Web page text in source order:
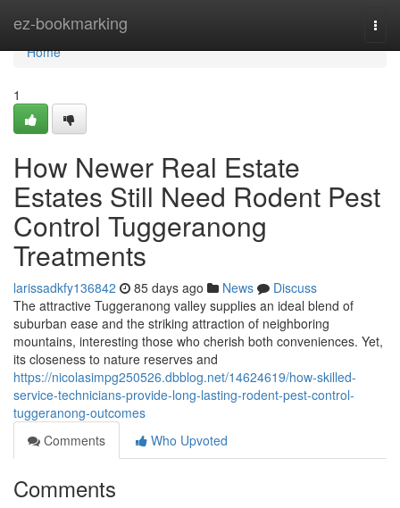
ez-bookmarking
Home
Home
1
How Newer Real Estate
Estates Still Need Rodent Pest
Control Tuggeranong
Treatments
larissadkfy136842 85 days ago News
Discuss
The attractive Tuggeranong valley supplies an ideal blend of
suburban ease and the striking attraction of neighboring
mountains, interesting those who cherish both conveniences. Yet,
its closeness to nature reserves and
https://nicolasimpg250526.dbblog.net/14624619/how-skilled-
service-technicians-provide-long-lasting-rodent-pest-control-
tuggeranong-outcomes
Comments
Who Upvoted
Comments